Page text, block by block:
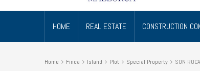
HOME REAL ESTATE CONSTRUCTION
Home Finca Island Plot Special Property SON